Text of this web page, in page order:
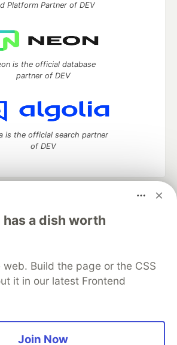
a dish worth
Build the page or the CSS
it in our latest Frontend
Join Now
Platform Partner of DEV
is the official database
partner of DEV
is the official search partner
of DEV
and manage your software career
Challenges DEV++
Videos
Database
DEV Shop
MLH
Privacy Policy
Terms of Use